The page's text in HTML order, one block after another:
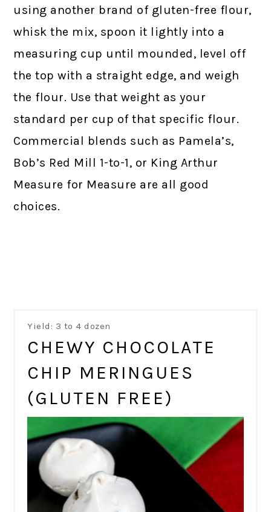
using another brand of gluten-free flour,
whisk the mix, spoon it lightly into a
measuring cup until mounded, level off
the top with a straight edge, and weigh
the flour. Use that weight as your
standard per cup of that specific flour.
Commercial blends such as Pamela’s,
Bob’s Red Mill 1-to-1, or King Arthur
Measure for Measure are all good
choices.
Yield: 3 to 4 dozen
CHEWY CHOCOLATE
CHIP MERINGUES
(GLUTEN FREE)